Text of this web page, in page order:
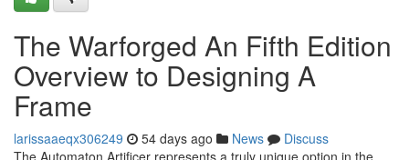
The Warforged An Fifth Edition
Overview to Designing A
Frame
larissaaeqx306249 54 days ago News
Discuss
The Automaton Artificer represents a truly unique option in the